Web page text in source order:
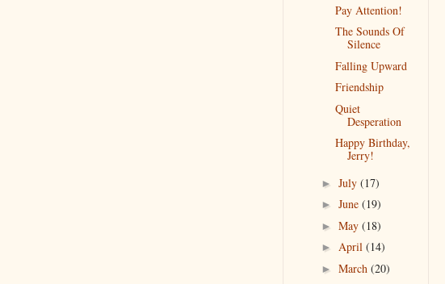
Pay Attention!
The Sounds Of
Silence
Falling Upward
Friendship
Quiet
Desperation
Happy Birthday,
Jerry!
► July (17)
► June (19)
► May (18)
► April (14)
► March (20)